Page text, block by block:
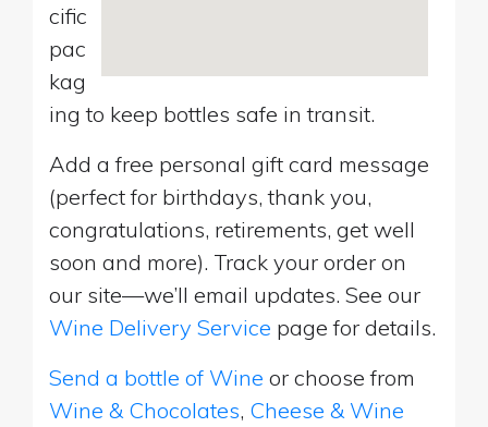
cific
pac
kag
ing to keep bottles safe in transit.
Add a free personal gift card message
(perfect for birthdays, thank you,
congratulations, retirements, get well
soon and more). Track your order on
our site—we’ll email updates. See our
Wine Delivery Service page for details.
Send a bottle of Wine or choose from
Wine & Chocolates, Cheese & Wine